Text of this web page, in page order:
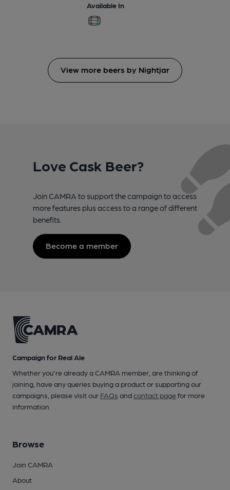
Available In
View more beers by Nightjar
Love Cask Beer?
Join CAMRA to support the campaign to access
more features plus access to a range of different
benefits.
Become a member
Campaign for Real Ale
Whether you're already a CAMRA member, are thinking of
joining, have any queries buying a product or supporting our
campaigns, please visit our FAQs andcontact pagefor more
information.
Browse
Join CAMRA
About